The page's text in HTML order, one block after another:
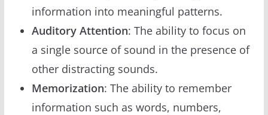
information into meaningful patterns.
Auditory Attention: The ability to focus on
a single source of sound in the presence of
other distracting sounds.
Memorization: The ability to remember
information such as words, numbers,